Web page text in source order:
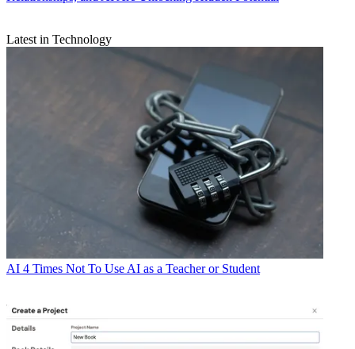
Latest in Technology
AI 4 Times Not To Use AI as a Teacher or Student